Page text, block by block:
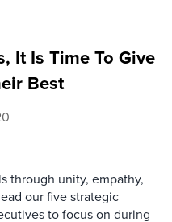
It Is Time To Give
Best
through unity, empathy,
our five strategic
to focus on during